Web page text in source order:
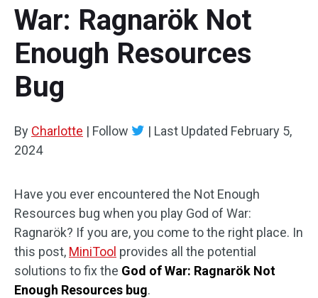
War: Ragnarök Not
Enough Resources
Bug
By Charlotte | Follow | Last Updated February 5,
2024
Have you ever encountered the Not Enough
Resources bug when you play God of War:
Ragnarök? If you are, you come to the right place. In
this post, MiniTool provides all the potential
solutions to fix the God of War: Ragnarök Not
Enough Resources bug.